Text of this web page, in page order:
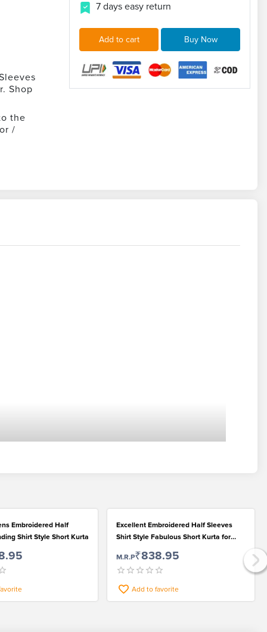
Shop
the
/
7 days easy return
Add to cart Buy Now
Embroidered Half
Shirt Style Short Kurta
Excellent Embroidered Half Sleeves
Shirt Style Fabulous Short Kurta for
M.R.P₹838.95
Add to favorite